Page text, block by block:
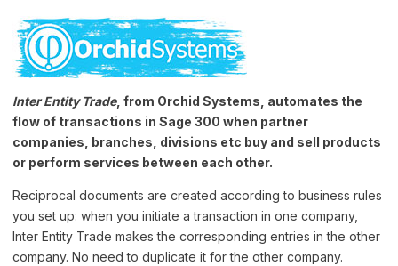
Inter Entity Trade, from Orchid Systems, automates the
flow of transactions in Sage 300 when partner
companies, branches, divisions etc buy and sell products
or perform services between each other.
Reciprocal documents are created according to business rules
you set up: when you initiate a transaction in one company,
Inter Entity Trade makes the corresponding entries in the other
company. No need to duplicate it for the other company.